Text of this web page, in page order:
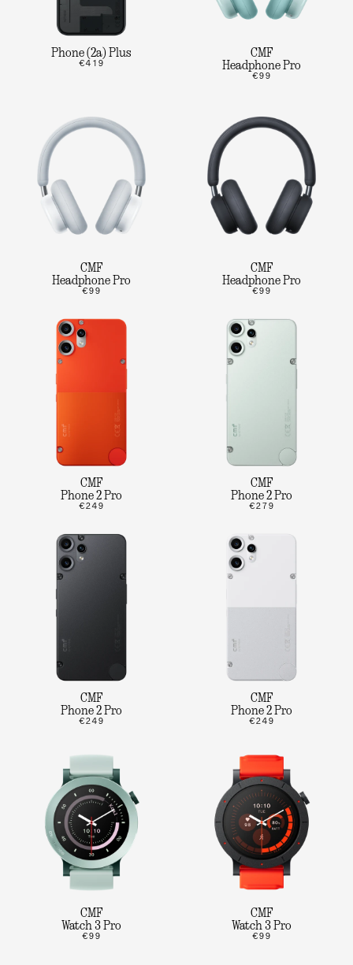
Phone (2a) Plus
€419
CMF
Headphone Pro
€99
CMF
Headphone Pro
€99
CMF
Headphone Pro
€99
CMF
Phone 2 Pro
€249
CMF
Phone 2 Pro
€279
CMF
Phone 2 Pro
€249
CMF
Phone 2 Pro
€249
CMF
Watch 3 Pro
€99
CMF
Watch 3 Pro
€99